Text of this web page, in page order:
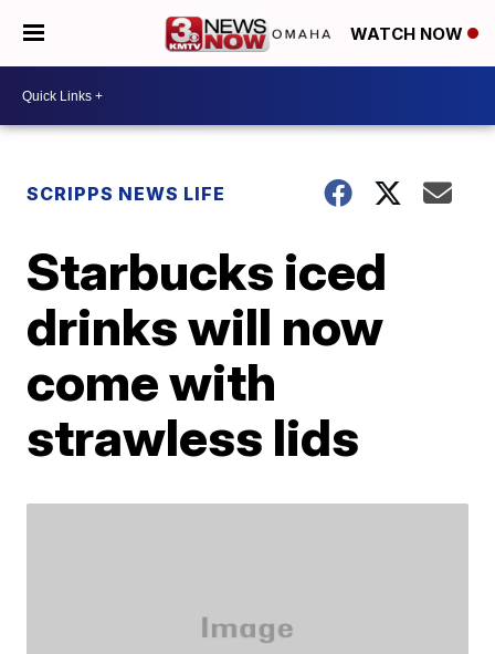
WATCH NOW
SCRIPPS NEWS LIFE
Starbucks iced
drinks will now
come with
strawless lids